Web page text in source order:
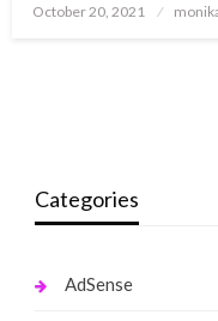
Posted
October 20, 2021
Categories
AdSense